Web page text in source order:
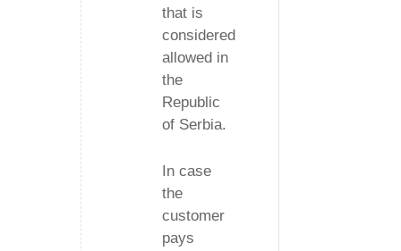
that is
considered
allowed in
the
Republic
of Serbia.
In case
the
customer
pays